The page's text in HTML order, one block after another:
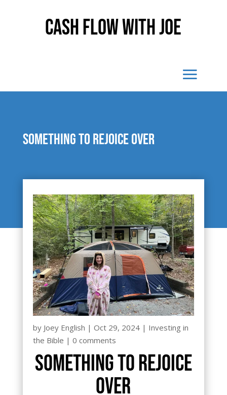
Cash Flow With Joe
Something to rejoice over
by Joey English | Oct 29, 2024| Investing in
the Bible | 0 comments
Something to rejoice
over